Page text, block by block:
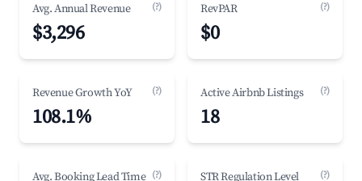
Avg. Annual Revenue (?)
$3,296
RevPAR (?)
$0
Revenue Growth YoY (?)
108.1%
Active Airbnb Listings (?)
18
Avg. Booking Lead Time (?) STR Regulation Level (?)